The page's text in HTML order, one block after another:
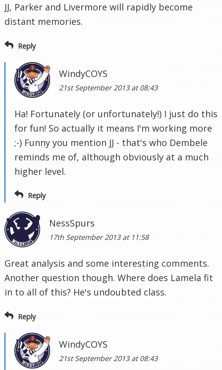
JJ, Parker and Livermore will rapidly become
distant memories.
Reply
WindyCOYS
21st September 2013 at 08:43
Ha! Fortunately (or unfortunately!) I just do this
for fun! So actually it means I'm working more
;-) Funny you mention JJ - that's who Dembele
reminds me of, although obviously at a much
higher level.
Reply
NessSpurs
17th September 2013 at 11:58
Great analysis and some interesting comments.
Another question though. Where does Lamela fit
in to all of this? He's undoubted class.
Reply
WindyCOYS
21st September 2013 at 08:43